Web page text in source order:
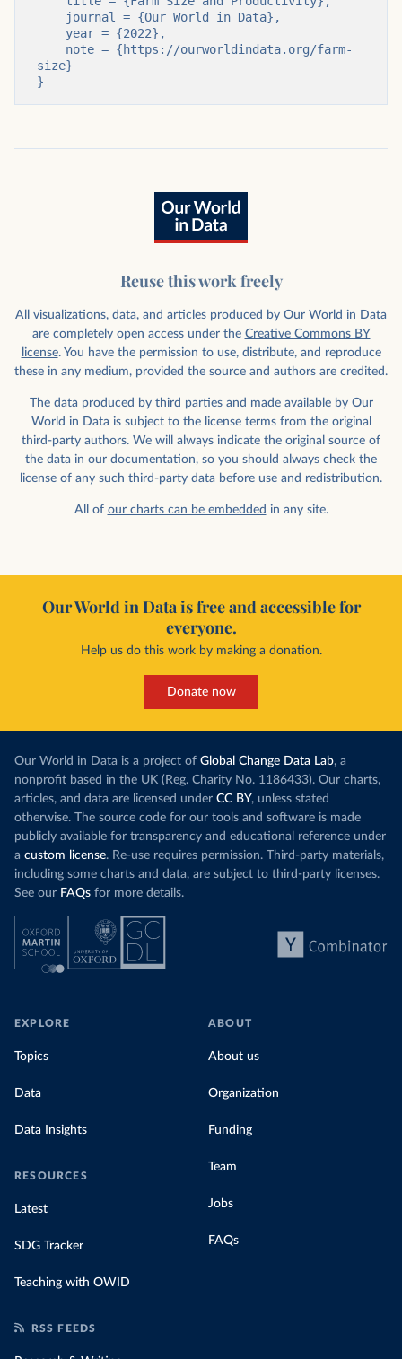
size}
}
Reuse this work freely
All visualizations, data, and articles produced by Our World in Data
are completely open access under the Creative Commons BY
license. You have the permission to use, distribute, and reproduce
these in any medium, provided the source and authors are credited.
The data produced by third parties and made available by Our
World in Data is subject to the license terms from the original
third-party authors. We will always indicate the original source of
the data in our documentation, so you should always check the
license of any such third-party data before use and redistribution.
All of our charts can be embedded in any site.
Our World in Data is free and accessible for
everyone.
Help us do this work by making a donation.
Donate now
Our World in Data is a project of Global Change Data Lab, a
nonprofit based in the UK (Reg. Charity No. 1186433). Our charts,
articles, and data are licensed under CC BY, unless stated
otherwise. The source code for our tools and software is made
publicly available for transparency and educational reference under
a custom license. Re-use requires permission. Third-party materials,
including some charts and data, are subject to third-party licenses.
See our FAQs for more details.
EXPLORE
Topics
Data
Data Insights
RESOURCES
Latest
SDG Tracker
Teaching with OWID
ABOUT
About us
Organization
Funding
Team
Jobs
FAQs
RSS FEEDS